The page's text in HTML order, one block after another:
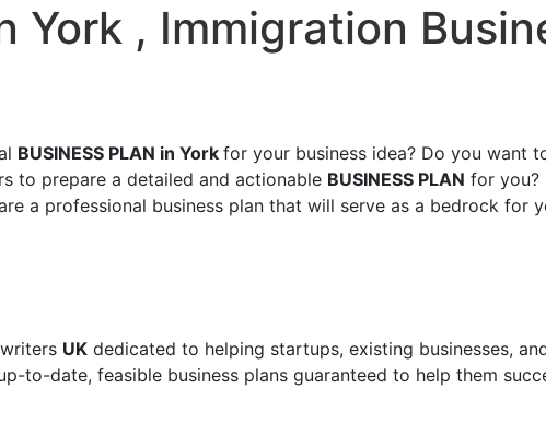
York , Immigration
BUSINESS PLAN in York for your business idea? Do you want
to prepare a detailed and actionable BUSINESS PLAN for you?
a professional business plan that will serve as a bedrock for
writers UK dedicated to helping startups, existing businesses,
to-date, feasible business plans guaranteed to help them